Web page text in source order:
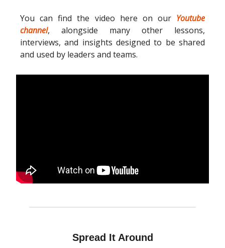
You can find the video here on our Youtube
channel, alongside many other lessons,
interviews, and insights designed to be shared
and used by leaders and teams.
Spread It Around